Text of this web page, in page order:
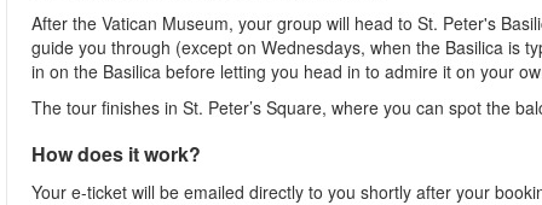
After the Vatican Museum, your group will head to St. Peter's
guide you through (except on Wednesdays, when the Basilica is
in on the Basilica before letting you head in to admire it on your
The tour finishes in St. Peter’s Square, where you can spot the
How does it work?
Your e-ticket will be emailed directly to you shortly after your